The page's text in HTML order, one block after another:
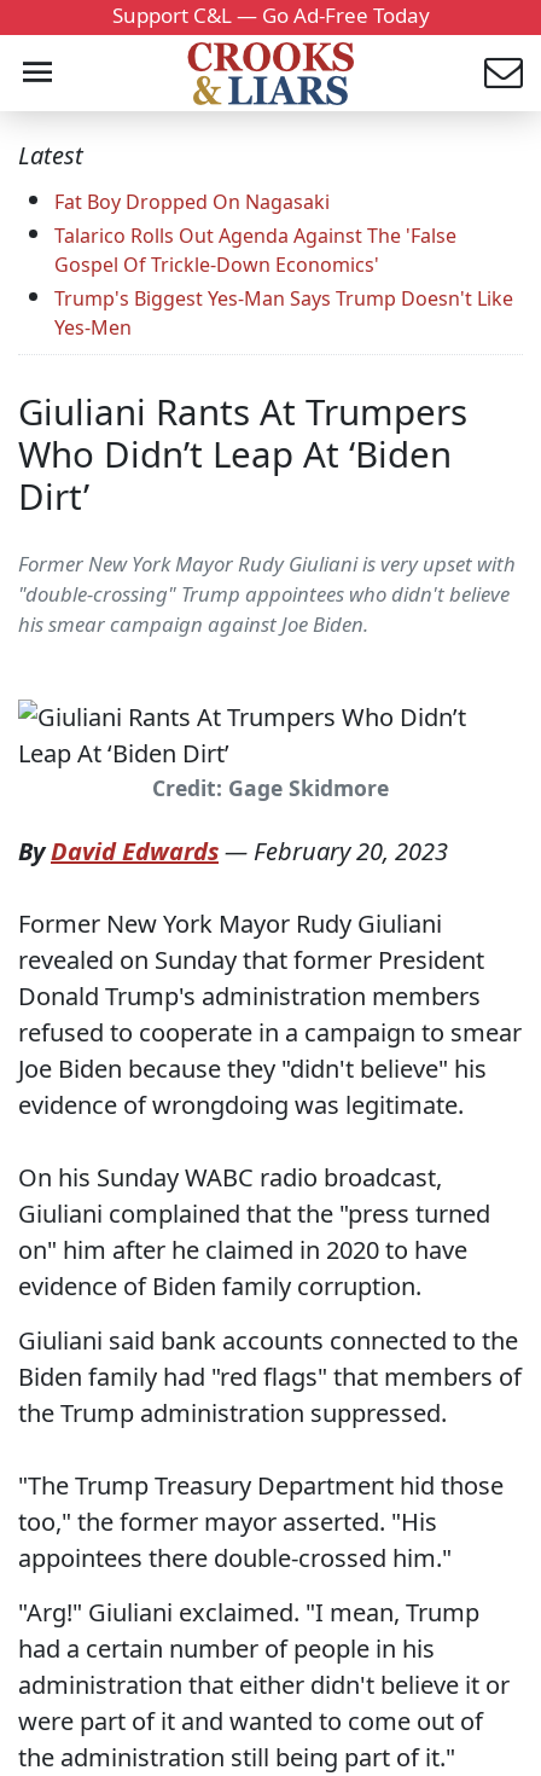
Support C&L — Go Ad-Free Today
Latest
Fat Boy Dropped On Nagasaki
Talarico Rolls Out Agenda Against The 'False
Gospel Of Trickle-Down Economics'
Trump's Biggest Yes-Man Says Trump Doesn't Like
Yes-Men
Giuliani Rants At Trumpers
Who Didn’t Leap At ‘Biden
Dirt’
Former New York Mayor Rudy Giuliani is very upset with
"double-crossing" Trump appointees who didn't believe
his smear campaign against Joe Biden.
Credit: Gage Skidmore
ByDavid Edwards— February 20, 2023
Former New York Mayor Rudy Giuliani
revealed on Sunday that former President
Donald Trump's administration members
refused to cooperate in a campaign to smear
Joe Biden because they "didn't believe" his
evidence of wrongdoing was legitimate.
On his Sunday WABC radio broadcast,
Giuliani complained that the "press turned
on" him after he claimed in 2020 to have
evidence of Biden family corruption.
Giuliani said bank accounts connected to the
Biden family had "red flags" that members of
the Trump administration suppressed.
"The Trump Treasury Department hid those
too," the former mayor asserted. "His
appointees there double-crossed him."
"Arg!" Giuliani exclaimed. "I mean, Trump
had a certain number of people in his
administration that either didn't believe it or
were part of it and wanted to come out of
the administration still being part of it."